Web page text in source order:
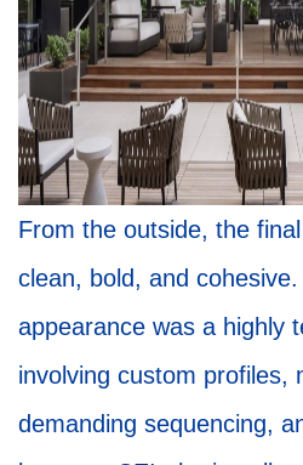
From the outside, the
clean, bold, and
appearance was a highly
involving custom profiles,
demanding sequencing,